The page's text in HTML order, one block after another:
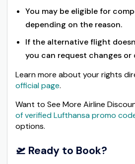
You may be eligible for
depending on the reason.
If the alternative flight
you can request changes
Learn more about your rights
official page.
Want to See More Airline
of verified Lufthansa promo
options.
🛫 Ready to Book?